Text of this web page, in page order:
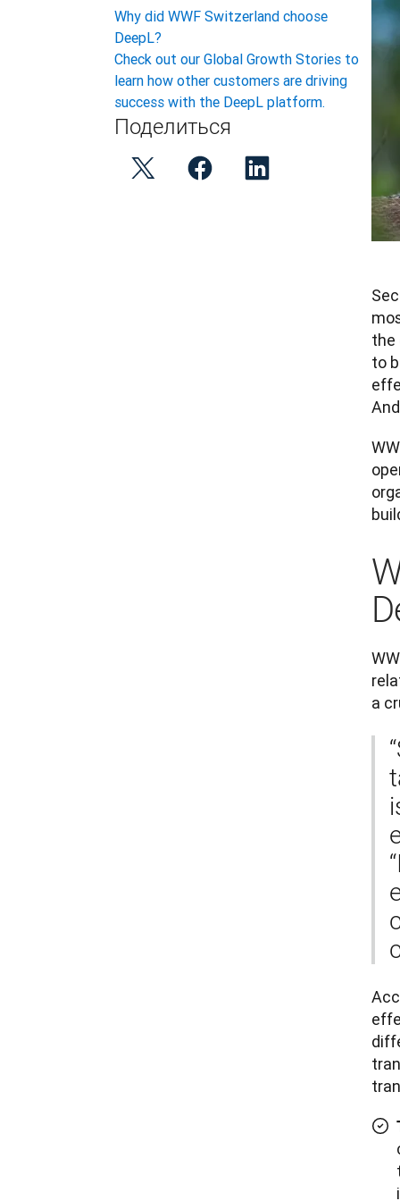
the
to
a
Why did WWF Switzerland choose
DeepL?
Check out our Global Growth Stories to
learn how other customers are driving
success with the DeepL platform.
Поделиться